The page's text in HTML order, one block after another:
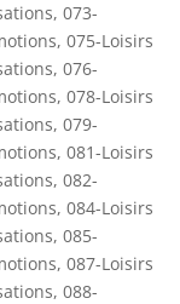
, 073-
, 075-Loisirs
, 076-
, 078-Loisirs
, 079-
, 081-Loisirs
, 082-
, 084-Loisirs
, 085-
, 087-Loisirs
, 088-